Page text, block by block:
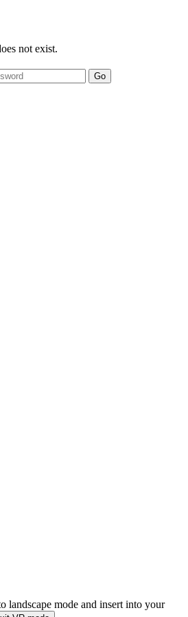
not exist.
Go
landscape mode and insert into your